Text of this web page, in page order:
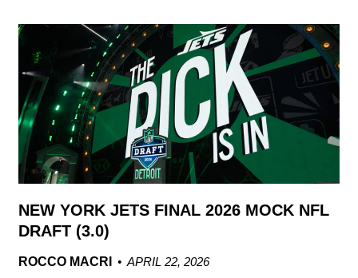
NEW YORK JETS FINAL 2026 MOCK NFL
DRAFT (3.0)
ROCCO MACRI
APRIL 22, 2026